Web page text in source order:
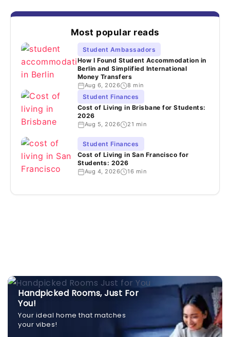
Most popular reads
Student Ambassadors
How I Found Student Accommodation in
Berlin and Simplified International
Money Transfers
Aug 6, 2026 8 min
Student Finances
Cost of Living in Brisbane for Students:
2026
Aug 5, 2026 21 min
Student Finances
Cost of Living in San Francisco for
Students: 2026
Aug 4, 2026 16 min
Handpicked Rooms, Just For
You!
Your ideal home that matches
your vibes!